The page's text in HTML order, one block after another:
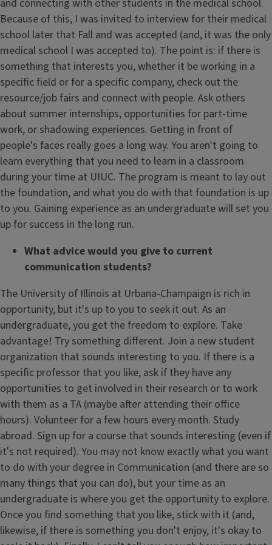
and connecting with other students in the medical school.
Because of this, I was invited to interview for their medical
school later that Fall and was accepted (and, it was the only
medical school I was accepted to). The point is: if there is
something that interests you, whether it be working in a
specific field or for a specific company, check out the
resource/job fairs and connect with people. Ask others
about summer internships, opportunities for part-time
work, or shadowing experiences. Getting in front of
people's faces really goes a long way. You aren't going to
learn everything that you need to learn in a classroom
during your time at UIUC. The program is meant to lay out
the foundation, and what you do with that foundation is up
to you. Gaining experience as an undergraduate will set you
up for success in the long run.
What advice would you give to current
communication students?
The University of Illinois at Urbana-Champaign is rich in
opportunity, but it's up to you to seek it out. As an
undergraduate, you get the freedom to explore. Take
advantage! Try something different. Join a new student
organization that sounds interesting to you. If there is a
specific professor that you like, ask if they have any
opportunities to get involved in their research or to work
with them as a TA (maybe after attending their office
hours). Volunteer for a few hours every month. Study
abroad. Sign up for a course that sounds interesting (even if
it's not required). You may not know exactly what you want
to do with your degree in Communication (and there are so
many things that you can do), but your time as an
undergraduate is where you get the opportunity to explore.
Once you find something that you like, stick with it (and,
likewise, if there is something you don't enjoy, it's okay to